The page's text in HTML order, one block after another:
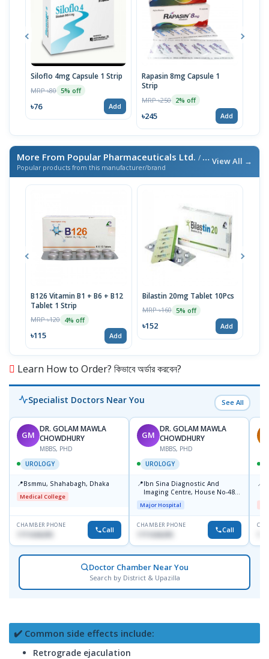
Siloflo 4mg Capsule 1 Strip
MRP ৳80 5% off
৳76 Add
Rapasin 8mg Capsule 1
Strip
MRP ৳250 2% off
৳245 Add
More From Popular Pharmaceuticals Ltd. / এই ব্র্যান্ডের আরও পণ্য
Popular products from this manufacturer/brand
View All →
B126 Vitamin B1 + B6 + B12
Tablet 1 Strip
MRP ৳120 4% off
৳115 Add
Bilastin 20mg Tablet 10Pcs
MRP ৳160 5% off
৳152 Add
Learn How to Order? কিভাবে অর্ডার করবেন?
Specialist Doctors Near You See All
GM
DR. GOLAM MAWLA
CHOWDHURY
MBBS, PHD
UROLOGY
📍Bsmmu, Shahabagh, Dhaka
Medical College
CHAMBER PHONE
1711636295 Call
GM
DR. GOLAM MAWLA
CHOWDHURY
MBBS, PHD
UROLOGY
📍Ibn Sina Diagnostic And
Imaging Centre, House No-48,
Road No-9/A, Sat Masjid Road,
Dhanmondi, Dhaka
Major Hospital
CHAMBER PHONE
1711636295 Call
📍
Doctor Chamber Near You
Search by District & Upazilla
✔️ Common side effects include:
Retrograde ejaculation